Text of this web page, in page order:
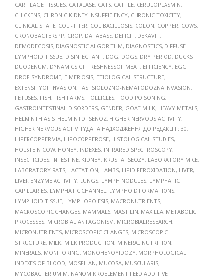
CARTILAGE TISSUES, CATALASE, CATS, CATTLE, CERULOPLASMIN,
CHICKENS, CHRONIC KIDNEY INSUFFICIENCY, CHRONIC TOXICITY,
CLINICAL STATE, COLI-TITER, COLIBACILLOSIS, COLON, COPPER, COWS,
CRONOBACTERSPP, CROP, DATABASE, DEFICIT, DEKAVIT,
DEMODECOSIS, DIAGNOSTIC ALGORITHM, DIAGNOSTICS, DIFFUSE
LYMPHOID TISSUE, DISINFECTANT, DOG, DOGS, DRY PERIOD, DUCKS,
DUODENUM, DYNAMICS OF FRESHNESSOF MEAT, EFFICIENCY, EGG
DROP SYNDROME, EIMERIOSIS, ETIOLOGICAL STRUCTURE,
EXTENSITYOF INVASION, FASTSIOLOZNO-NEMATODOZNA INVASION,
FETUSES, FISH, FISH FARMS, FOLLICLES, FOOD POISONING,
GASTROINTESTINAL DISORDERS, GENDER, GOAT MILK, HEAVY METALS,
HELMINTHIASIS, HELMINTOTSENOZ, HIGHER NERVOUS ACTIVITY,
HIGHER NERVOUS ACTIVITYДАТА НАДХОДЖЕННЯ ДО РЕДАКЦІЇ : 30,
HIPERCOPPERMIA, HIPOCOPPEROSE, HISTOLOGICAL STUDIES,
HOLSTEIN COW, HONEY, INDEXES, INFRARED SPECTROSCOPY,
INSECTICIDES, INTESTINE, KIDNEY, KRUSTATSEOZY, LABORATORY MICE,
LABORATORY RATS, LACTATION, LAMBS, LIPID PEROXIDATION, LIVER,
LIVER ENZYME ACTIVITY, LUNGS, LYMPH NODULES, LYMPHATIC
CAPILLARIES, LYMPHATIC CHANNEL , LYMPHOID FORMATIONS,
LYMPHOID TISSUE, LYMPHOPOIESIS, MACRONUTRIENTS,
MACROSCOPIC CHANGES, MAMMALS, MASTILIN, MAXILLA, METABOLIC
PROCESSES, MICROBIAL ANTAGONISM, MICROBIALRESEARCH,
MICRONUTRIENTS, MICROSCOPIC CHANGES, MICROSCOPIC
STRUCTURE, MILK, MILK PRODUCTION, MINERAL NUTRITION,
MINERALS, MONITORING, MONOHENOYIDOZY, MORPHOLOGICAL
INDEXES OF BLOOD, MOSPILAN, MUCOSA, MUSCULARIS,
MYCOBACTERIUM M, NANOMIKROELEMENT FEED ADDITIVE